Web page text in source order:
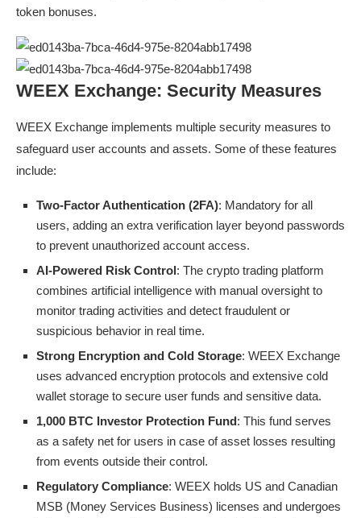
token bonuses.
WEEX Exchange: Security Measures
WEEX Exchange implements multiple security measures to
safeguard user accounts and assets. Some of these features
include:
Two-Factor Authentication (2FA): Mandatory for all
users, adding an extra verification layer beyond passwords
to prevent unauthorized account access.
AI-Powered Risk Control: The crypto trading platform
combines artificial intelligence with manual oversight to
monitor trading activities and detect fraudulent or
suspicious behavior in real time.
Strong Encryption and Cold Storage: WEEX Exchange
uses advanced encryption protocols and extensive cold
wallet storage to secure user funds and sensitive data.
1,000 BTC Investor Protection Fund: This fund serves
as a safety net for users in case of asset losses resulting
from events outside their control.
Regulatory Compliance: WEEX holds US and Canadian
MSB (Money Services Business) licenses and undergoes